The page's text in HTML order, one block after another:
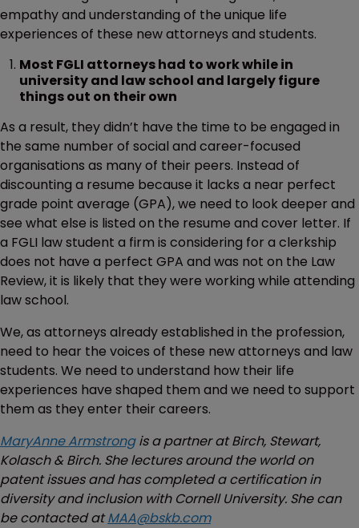
empathy and understanding of the unique life
experiences of these new attorneys and students.
Most FGLI attorneys had to work while in
university and law school and largely figure
things out on their own
As a result, they didn’t have the time to be engaged in
the same number of social and career-focused
organisations as many of their peers. Instead of
discounting a resume because it lacks a near perfect
grade point average (GPA), we need to look deeper and
see what else is listed on the resume and cover letter. If
a FGLI law student a firm is considering for a clerkship
does not have a perfect GPA and was not on the Law
Review, it is likely that they were working while attending
law school.
We, as attorneys already established in the profession,
need to hear the voices of these new attorneys and law
students. We need to understand how their life
experiences have shaped them and we need to support
them as they enter their careers.
MaryAnne Armstrongis a partner at Birch, Stewart,
Kolasch & Birch. She lectures around the world on
patent issues and has completed a certification in
diversity and inclusion with Cornell University. She can
be contacted atMAA@bskb.com